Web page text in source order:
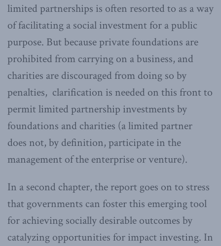
limited partnerships is often resorted to as a way
of facilitating a social investment for a public
purpose. But because private foundations are
prohibited from carrying on a business, and
charities are discouraged from doing so by
penalties, clarification is needed on this front to
permit limited partnership investments by
foundations and charities (a limited partner
does not, by definition, participate in the
management of the enterprise or venture).
In a second chapter, the report goes on to stress
that governments can foster this emerging tool
for achieving socially desirable outcomes by
catalyzing opportunities for impact investing. In